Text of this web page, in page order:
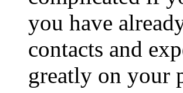
you have
contacts and
greatly on your